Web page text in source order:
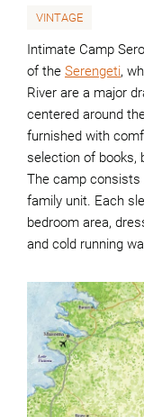
VINTAGE
Intimate Camp
of the Serengeti,
River are a major
centered around
furnished with
selection of books,
The camp consists
family unit. Each
bedroom area,
and cold running